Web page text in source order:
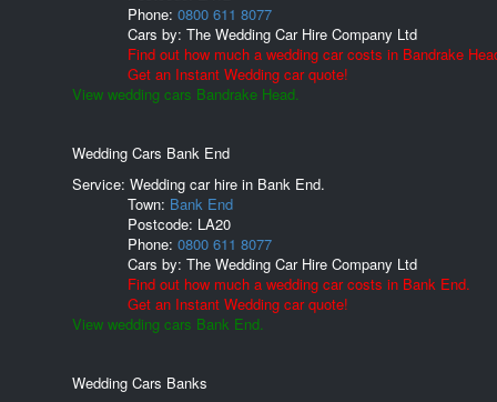
Phone: 0800 611 8077
Cars by: The Wedding Car Hire Company Ltd
Find out how much a wedding car costs in Bandrake
Get an Instant Wedding car quote!
View wedding cars Bandrake Head.
Wedding Cars Bank End
Service: Wedding car hire in Bank End.
Town: Bank End
Postcode: LA20
Phone: 0800 611 8077
Cars by: The Wedding Car Hire Company Ltd
Find out how much a wedding car costs in Bank End.
Get an Instant Wedding car quote!
View wedding cars Bank End.
Wedding Cars Banks